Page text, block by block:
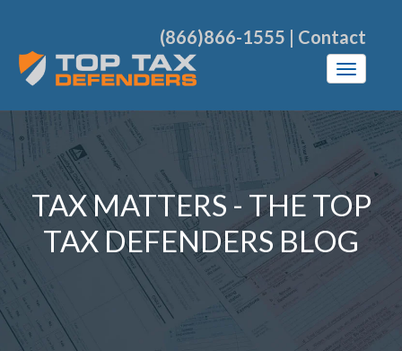
(866)866-1555 | Contact
TAX MATTERS - THE TOP
TAX DEFENDERS BLOG